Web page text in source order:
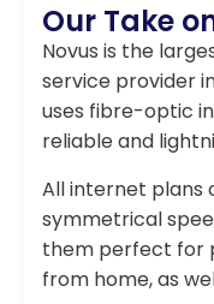
Our Take
Novus is the
service provider
uses fibre-optic
reliable and
All internet plans
symmetrical
them perfect for
from home, as